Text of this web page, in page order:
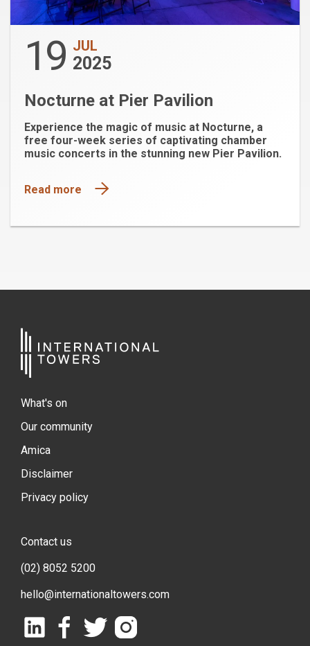
19 JUL
2025
Nocturne at Pier Pavilion
Experience the magic of music at Nocturne, a
free four-week series of captivating chamber
music concerts in the stunning new Pier Pavilion.
Read more
What's on
Our community
Amica
Disclaimer
Privacy policy
Contact us
(02) 8052 5200
hello@internationaltowers.com